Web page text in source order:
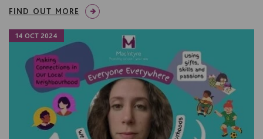
FIND OUT MORE
14 OCT 2024